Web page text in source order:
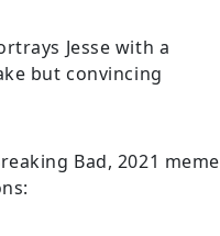
Jesse with a
but convincing
Bad, 2021 meme